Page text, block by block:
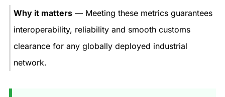
Why it matters — Meeting these metrics guarantees
interoperability, reliability and smooth customs
clearance for any globally deployed industrial
network.